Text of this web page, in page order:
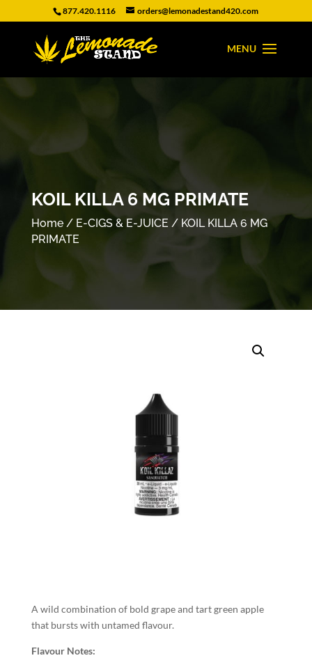
877.420.1116 orders@lemonadestand420.com
KOIL KILLA 6 MG PRIMATE
Home/ E-CIGS & E-JUICE / KOIL KILLA 6 MG
PRIMATE
A wild combination of bold grape and tart green apple
that bursts with untamed flavour.
Flavour Notes: